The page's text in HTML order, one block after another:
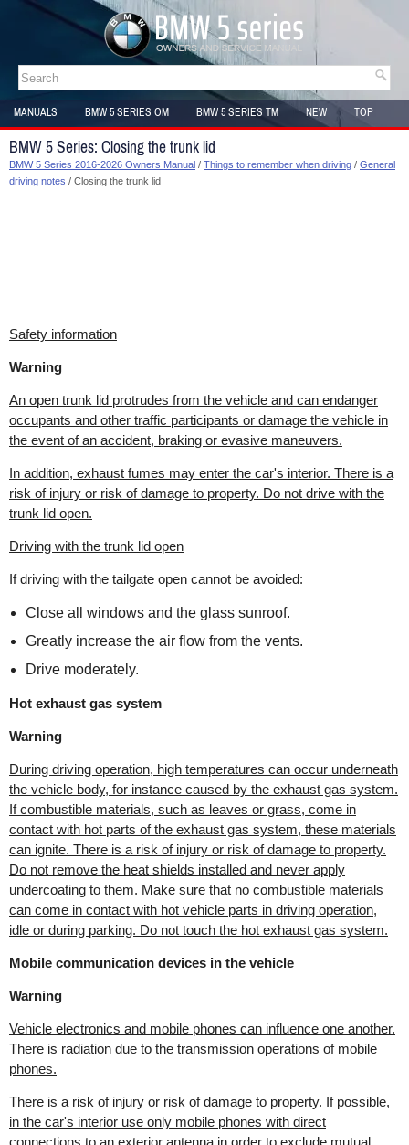
MANUALS BMW 5 SERIES OM BMW 5 SERIES TM NEW
TOP
SITEMAP
BMW 5 Series: Closing the trunk lid
BMW 5 Series 2016-2026 Owners Manual / Things to remember when driving / General
driving notes / Closing the trunk lid
Safety information
Warning
An open trunk lid protrudes from the vehicle and can endanger
occupants and other traffic participants or damage the vehicle in
the event of an accident, braking or evasive maneuvers.
In addition, exhaust fumes may enter the car's interior. There is a
risk of injury or risk of damage to property. Do not drive with the
trunk lid open.
Driving with the trunk lid open
If driving with the tailgate open cannot be avoided:
Close all windows and the glass sunroof.
Greatly increase the air flow from the vents.
Drive moderately.
Hot exhaust gas system
Warning
During driving operation, high temperatures can occur underneath
the vehicle body, for instance caused by the exhaust gas system.
If combustible materials, such as leaves or grass, come in
contact with hot parts of the exhaust gas system, these materials
can ignite. There is a risk of injury or risk of damage to property.
Do not remove the heat shields installed and never apply
undercoating to them. Make sure that no combustible materials
can come in contact with hot vehicle parts in driving operation,
idle or during parking. Do not touch the hot exhaust gas system.
Mobile communication devices in the vehicle
Warning
Vehicle electronics and mobile phones can influence one another.
There is radiation due to the transmission operations of mobile
phones.
There is a risk of injury or risk of damage to property. If possible,
in the car's interior use only mobile phones with direct
connections to an exterior antenna in order to exclude mutual